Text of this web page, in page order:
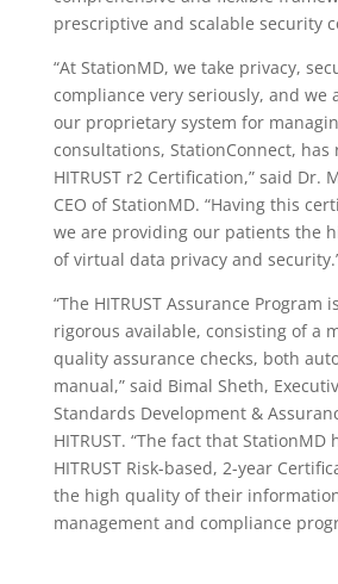
prescriptive and scalable security
“At StationMD, we take privacy,
compliance very seriously, and we
our proprietary system for
consultations, StationConnect, has
HITRUST r2 Certification,” said Dr.
CEO of StationMD. “Having this
we are providing our patients the
of virtual data privacy and
“The HITRUST Assurance Program
rigorous available, consisting of a
quality assurance checks, both
manual,” said Bimal Sheth,
Standards Development &
HITRUST. “The fact that StationMD
HITRUST Risk-based, 2-year
the high quality of their
management and compliance